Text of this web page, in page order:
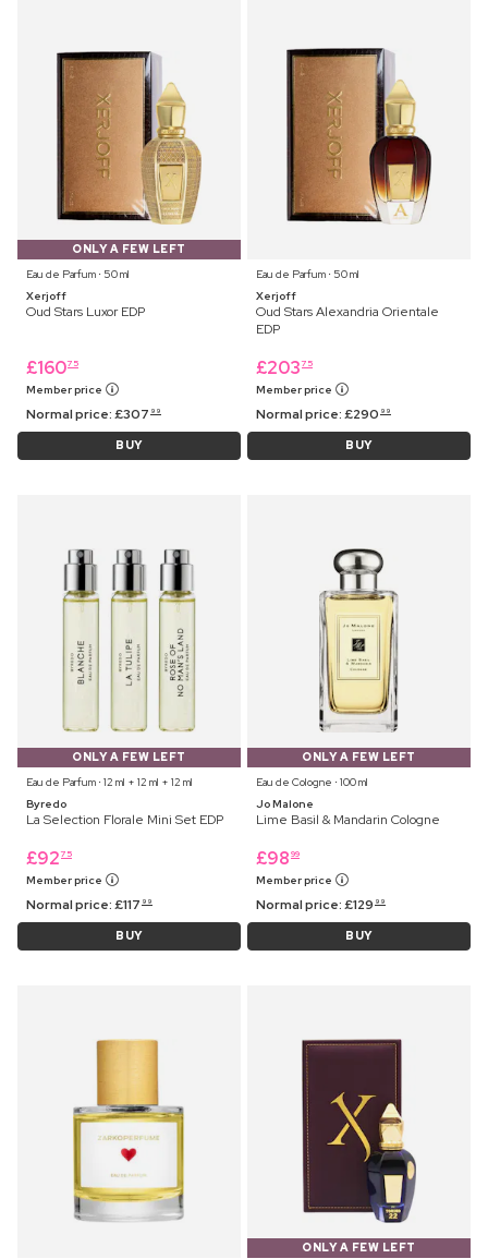
ONLY A FEW LEFT
Eau de Parfum ⋅ 50 ml
Xerjoff
Oud Stars Luxor EDP
£16075
Member price
Normal price:£307 99
BUY
Eau de Parfum ⋅ 50 ml
Xerjoff
Oud Stars Alexandria Orientale
EDP
£203 75
Member price
Normal price:£290 99
BUY
ONLY A FEW LEFT
Eau de Parfum ⋅ 12 ml + 12 ml + 12 ml
Byredo
La Selection Florale Mini Set EDP
£92 75
Member price
Normal price:£117 99
BUY
ONLY A FEW LEFT
Eau de Cologne ⋅ 100 ml
Jo Malone
Lime Basil & Mandarin Cologne
£98 99
Member price
Normal price:£129 99
BUY
ONLY A FEW LEFT